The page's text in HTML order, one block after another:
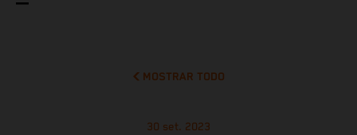
MOSTRAR TODO
30 set. 2023